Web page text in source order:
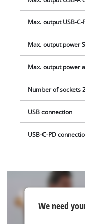
delivered without a
separately.Max. output USB-
Max. output power
Max. output power
Number of sockets
USB connection
USB-C-PD
We
need
We need